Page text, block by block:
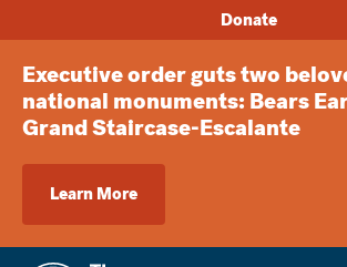
Executive order guts two
national monuments: Bears
Grand Staircase-Escalante
Learn More
Donate